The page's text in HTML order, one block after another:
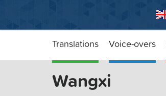
Translations Voice-overs
Wangxi